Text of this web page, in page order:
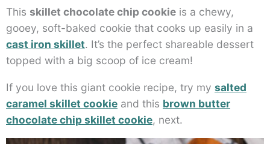
This skillet chocolate chip cookie is a chewy,
gooey, soft-baked cookie that cooks up easily in a
cast iron skillet. It’s the perfect shareable dessert
topped with a big scoop of ice cream!
If you love this giant cookie recipe, try my salted
caramel skillet cookie and this brown butter
chocolate chip skillet cookie, next.